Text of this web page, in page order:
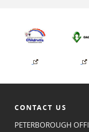
CONTACT US
PETERBOROUGH